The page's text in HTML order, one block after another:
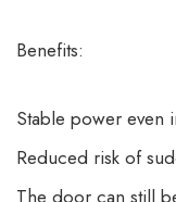
Benefits:
Stable power even
Reduced risk of
The door can still